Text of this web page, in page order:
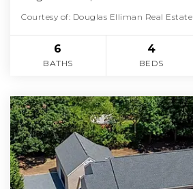
Courtesy of: Douglas Elliman Real Estate
6
BATHS
4
BEDS